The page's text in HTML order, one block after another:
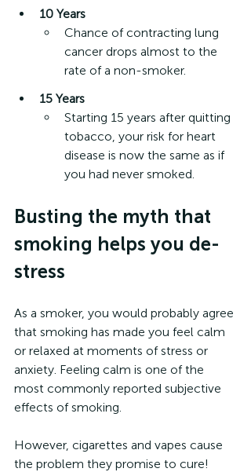
10 Years
Chance of contracting lung
cancer drops almost to the
rate of a non-smoker.
15 Years
Starting 15 years after quitting
tobacco, your risk for heart
disease is now the same as if
you had never smoked.
Busting the myth that
smoking helps you de-
stress
As a smoker, you would probably agree
that smoking has made you feel calm
or relaxed at moments of stress or
anxiety. Feeling calm is one of the
most commonly reported subjective
effects of smoking.
However, cigarettes and vapes cause
the problem they promise to cure!